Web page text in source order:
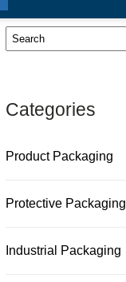
Categories
Product Packaging
Protective Packaging
Industrial Packaging